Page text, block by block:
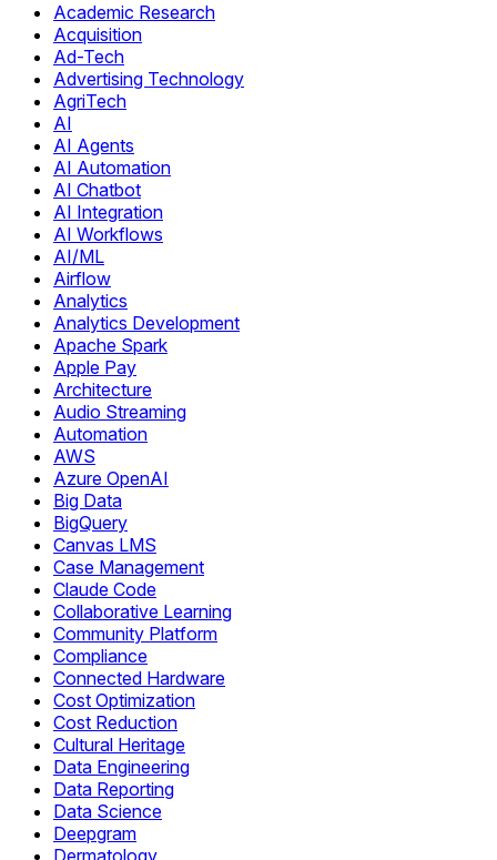
Academic Research
Acquisition
Ad-Tech
Advertising Technology
AgriTech
AI
AI Agents
AI Automation
AI Chatbot
AI Integration
AI Workflows
AI/ML
Airflow
Analytics
Analytics Development
Apache Spark
Apple Pay
Architecture
Audio Streaming
Automation
AWS
Azure OpenAI
Big Data
BigQuery
Canvas LMS
Case Management
Claude Code
Collaborative Learning
Community Platform
Compliance
Connected Hardware
Cost Optimization
Cost Reduction
Cultural Heritage
Data Engineering
Data Reporting
Data Science
Deepgram